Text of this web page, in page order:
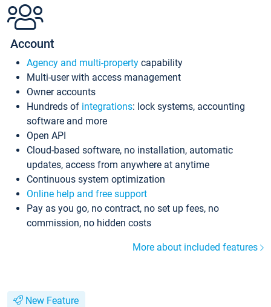
Account
Agency and multi-property capability
Multi-user with access management
Owner accounts
Hundreds of integrations: lock systems, accounting
software and more
Open API
Cloud-based software, no installation, automatic
updates, access from anywhere at anytime
Continuous system optimization
Online help and free support
Pay as you go, no contract, no set up fees, no
commission, no hidden costs
More about included features
New Feature